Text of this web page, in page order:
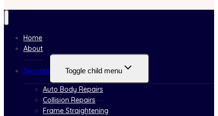
Home
About
Services Toggle child menu
Auto Body Repairs
Collision Repairs
Frame Straightening